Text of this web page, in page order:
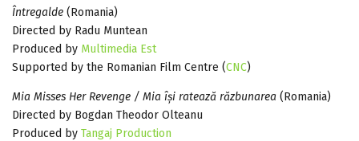
Întregalde (Romania)
Directed by Radu Muntean
Produced by Multimedia Est
Supported by the Romanian Film Centre (CNC)
Mia Misses Her Revenge / Mia își ratează răzbunarea (Romania)
Directed by Bogdan Theodor Olteanu
Produced by Tangaj Production